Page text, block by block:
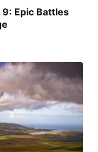
Epic Battles